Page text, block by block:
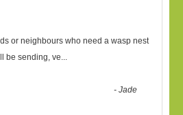
or neighbours who need a wasp nest
be sending, ve...
-Jade